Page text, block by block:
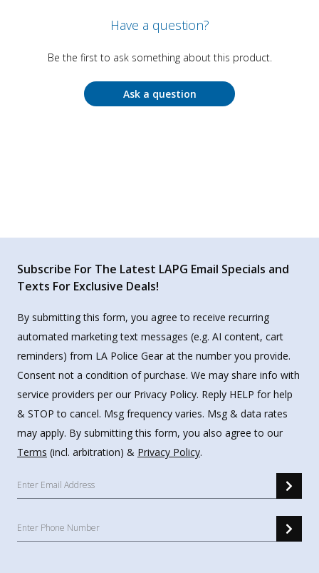
Have a question?
Be the first to ask something about this product.
Ask a question
Subscribe For The Latest LAPG Email Specials and
Texts For Exclusive Deals!
By submitting this form, you agree to receive recurring
automated marketing text messages (e.g. AI content, cart
reminders) from LA Police Gear at the number you provide.
Consent not a condition of purchase. We may share info with
service providers per our Privacy Policy. Reply HELP for help
& STOP to cancel. Msg frequency varies. Msg & data rates
may apply. By submitting this form, you also agree to our
Terms (incl. arbitration) & Privacy Policy.